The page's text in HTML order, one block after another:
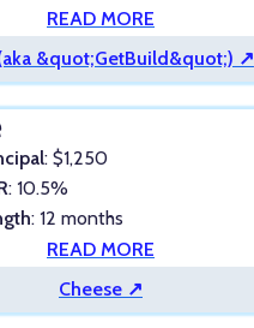
READ MORE
&quot;GetBuild&quot;) ↗
: $1,250
: 10.5%
: 12 months
READ MORE
Cheese ↗